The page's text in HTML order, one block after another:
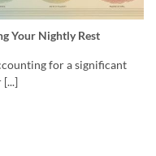
Your Nightly Rest
for a significant